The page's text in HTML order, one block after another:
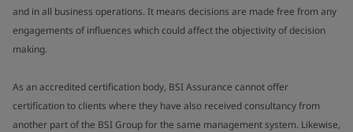
and in all business operations. It means decisions are made free from any
engagements of influences which could affect the objectivity of decision
making.
As an accredited certification body, BSI Assurance cannot offer
certification to clients where they have also received consultancy from
another part of the BSI Group for the same management system. Likewise,